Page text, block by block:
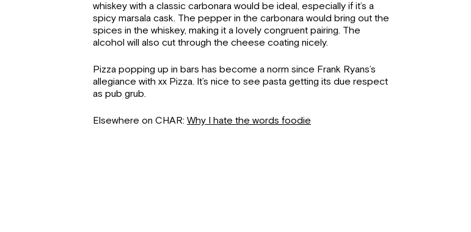
whiskey with a classic carbonara would be ideal, especially if it’s a
spicy marsala cask. The pepper in the carbonara would bring out the
spices in the whiskey, making it a lovely congruent pairing. The
alcohol will also cut through the cheese coating nicely.
Pizza popping up in bars has become a norm since Frank Ryans’s
allegiance with xx Pizza. It’s nice to see pasta getting its due respect
as pub grub.
Elsewhere on CHAR: Why I hate the words foodie